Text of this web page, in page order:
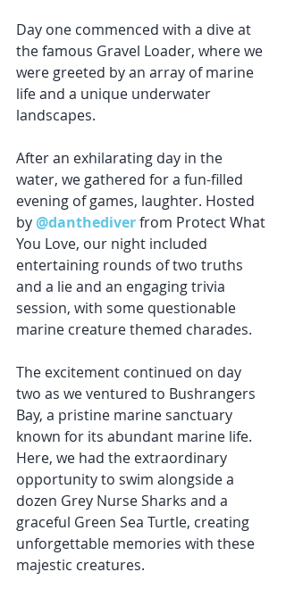
Day one commenced with a dive at
the famous Gravel Loader, where we
were greeted by an array of marine
life and a unique underwater
landscapes.
After an exhilarating day in the
water, we gathered for a fun-filled
evening of games, laughter. Hosted
by @danthediver from Protect What
You Love, our night included
entertaining rounds of two truths
and a lie and an engaging trivia
session, with some questionable
marine creature themed charades.
The excitement continued on day
two as we ventured to Bushrangers
Bay, a pristine marine sanctuary
known for its abundant marine life.
Here, we had the extraordinary
opportunity to swim alongside a
dozen Grey Nurse Sharks and a
graceful Green Sea Turtle, creating
unforgettable memories with these
majestic creatures.